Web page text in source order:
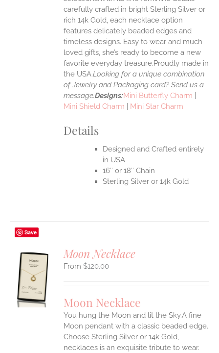
carefully crafted in bright Sterling Silver or
rich 14k Gold, each necklace option
features delicately beaded edges and
timeless designs. Easy to wear and much
loved gifts, she’s ready to become a new
favorite everyday treasure.Proudly made in
the USA.Looking for a unique combination
of Jewelry and Packaging card? Send us a
message.Designs:Mini Butterfly Charm
Mini Shield Charm
Mini Star Charm
Details
Designed and Crafted entirely
in USA
16″ or 18″ Chain
Sterling Silver or 14k Gold
Save
Moon Necklace
$120.00
Moon Necklace
You hung the Moon and lit the Sky.A fine
Moon pendant with a classic beaded edge.
Choose Sterling Silver or 14k Gold,
necklaces is an exquisite tribute to wear.